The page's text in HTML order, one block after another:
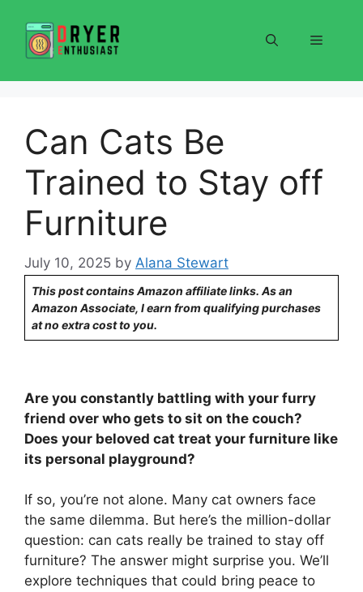
content
Menu
Can Cats Be
Trained to Stay off
Furniture
July 10, 2025 by Alana Stewart
This post contains Amazon affiliate links. As an
Amazon Associate, I earn from qualifying purchases
at no extra cost to you.
Are you constantly battling with your furry
friend over who gets to sit on the couch?
Does your beloved cat treat your furniture like
its personal playground?
If so, you’re not alone. Many cat owners face
the same dilemma. But here’s the million-dollar
question: can cats really be trained to stay off
furniture? The answer might surprise you. We’ll
explore techniques that could bring peace to